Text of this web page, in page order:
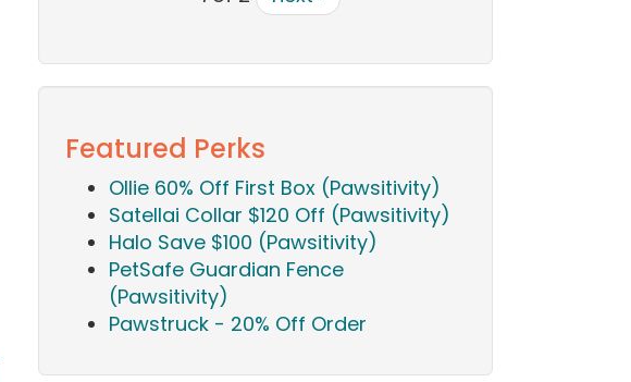
Featured Perks
Ollie 60% Off First Box (Pawsitivity)
Satellai Collar $120 Off (Pawsitivity)
Halo Save $100 (Pawsitivity)
PetSafe Guardian Fence
(Pawsitivity)
Pawstruck - 20% Off Order